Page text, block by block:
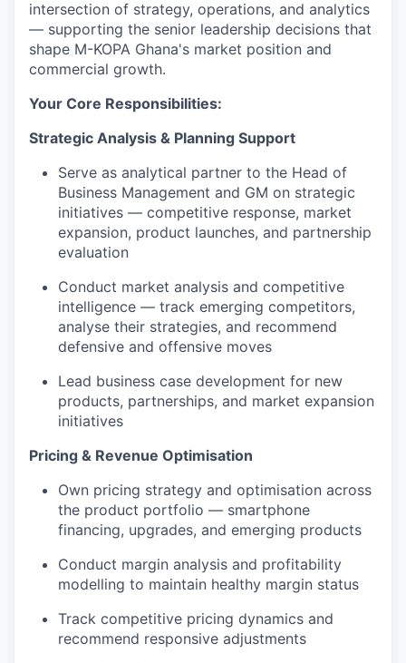
intersection of strategy, operations, and analytics
— supporting the senior leadership decisions that
shape M-KOPA Ghana's market position and
commercial growth.
Your Core Responsibilities:
Strategic Analysis & Planning Support
Serve as analytical partner to the Head of
Business Management and GM on strategic
initiatives — competitive response, market
expansion, product launches, and partnership
evaluation
Conduct market analysis and competitive
intelligence — track emerging competitors,
analyse their strategies, and recommend
defensive and offensive moves
Lead business case development for new
products, partnerships, and market expansion
initiatives
Pricing & Revenue Optimisation
Own pricing strategy and optimisation across
the product portfolio — smartphone
financing, upgrades, and emerging products
Conduct margin analysis and profitability
modelling to maintain healthy margin status
Track competitive pricing dynamics and
recommend responsive adjustments